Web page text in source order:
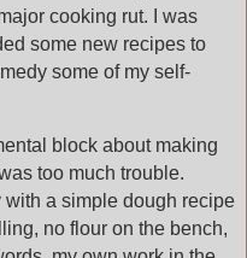
cooking rut. I was
some new recipes to
some of my self-
block about making
too much trouble.
with a simple dough recipe
no flour on the bench,